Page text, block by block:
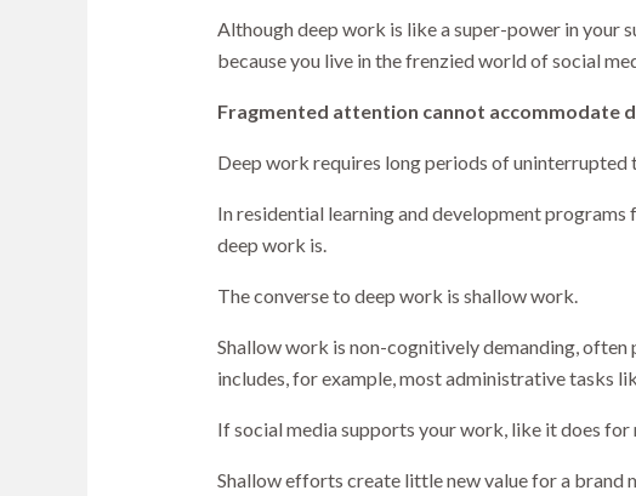
Although deep work is like a super-power in your
because you live in the frenzied world of social
Fragmented attention cannot accommodate
Deep work requires long periods of
In residential learning and development
deep work is.
The converse to deep work is shallow work.
Shallow work is non-cognitively demanding,
includes, for example, most administrative tasks
If social media supports your work, like it does for
Shallow efforts create little new value for a brand